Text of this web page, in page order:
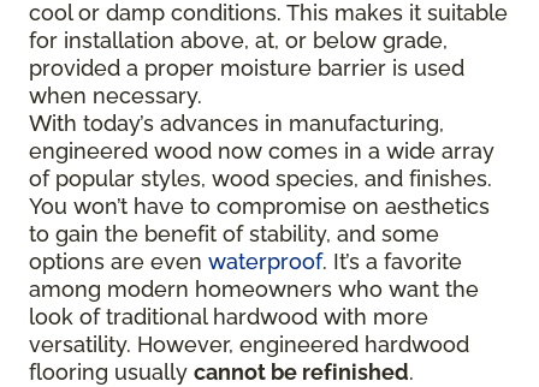
cool or damp conditions. This makes it suitable
for installation above, at, or below grade,
provided a proper moisture barrier is used
when necessary.
With today’s advances in manufacturing,
engineered wood now comes in a wide array
of popular styles, wood species, and finishes.
You won’t have to compromise on aesthetics
to gain the benefit of stability, and some
options are even waterproof. It’s a favorite
among modern homeowners who want the
look of traditional hardwood with more
versatility. However, engineered hardwood
flooring usually cannot be refinished.